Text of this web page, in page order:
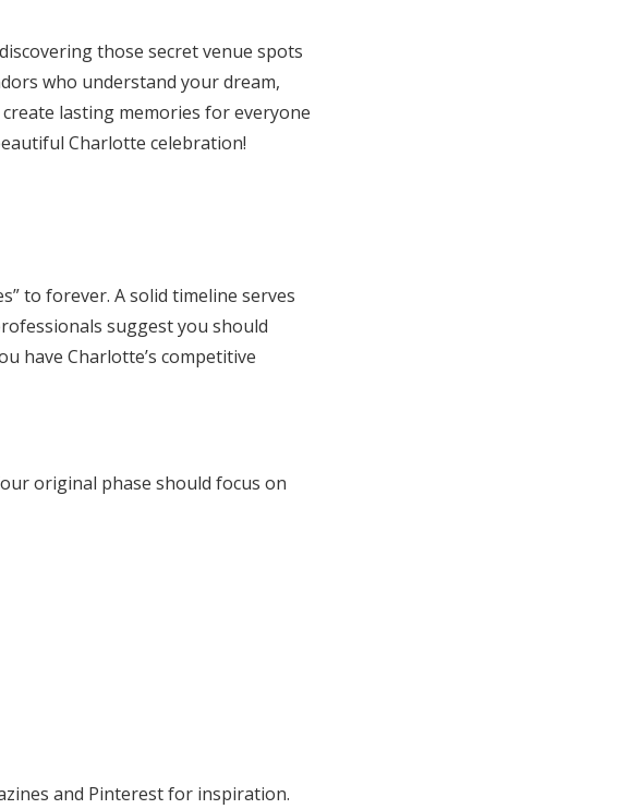
those secret venue spots
who understand your dream,
lasting memories for everyone
Charlotte celebration!
to forever. A solid timeline serves
suggest you should
have Charlotte’s competitive
original phase should focus on
and Pinterest for inspiration.